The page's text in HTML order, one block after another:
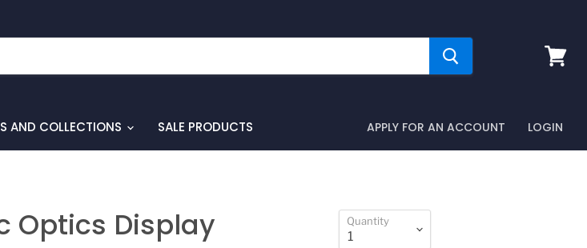
AND COLLECTIONS SALE PRODUCTS APPLY FOR AN ACCOUNT LOGIN
Optics Display
Quantity